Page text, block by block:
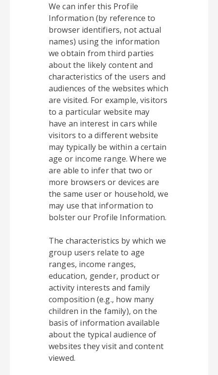
We can infer this Profile
Information (by reference to
browser identifiers, not actual
names) using the information
we obtain from third parties
about the likely content and
characteristics of the users and
audiences of the websites which
are visited. For example, visitors
to a particular website may
have an interest in cars while
visitors to a different website
may typically be within a certain
age or income range. Where we
are able to infer that two or
more browsers or devices are
the same user or household, we
may use that information to
bolster our Profile Information.
The characteristics by which we
group users relate to age
ranges, income ranges,
education, gender, product or
activity interests and family
composition (e.g., how many
children in the family), on the
basis of information available
about the typical audience of
websites they visit and content
viewed.